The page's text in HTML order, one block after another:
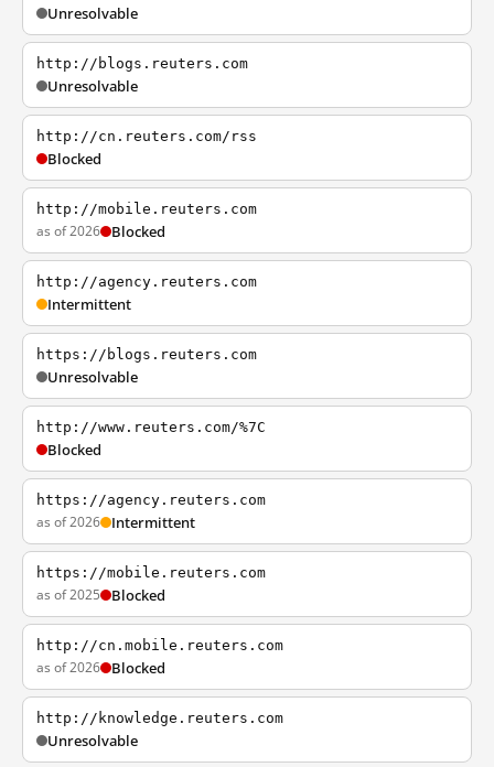
Unresolvable
http://blogs.reuters.com
Unresolvable
http://cn.reuters.com/rss
Blocked
http://mobile.reuters.com
as of 2026 Blocked
http://agency.reuters.com
Intermittent
https://blogs.reuters.com
Unresolvable
http://www.reuters.com/%7C
Blocked
https://agency.reuters.com
as of 2026 Intermittent
https://mobile.reuters.com
as of 2025 Blocked
http://cn.mobile.reuters.com
as of 2026 Blocked
http://knowledge.reuters.com
Unresolvable